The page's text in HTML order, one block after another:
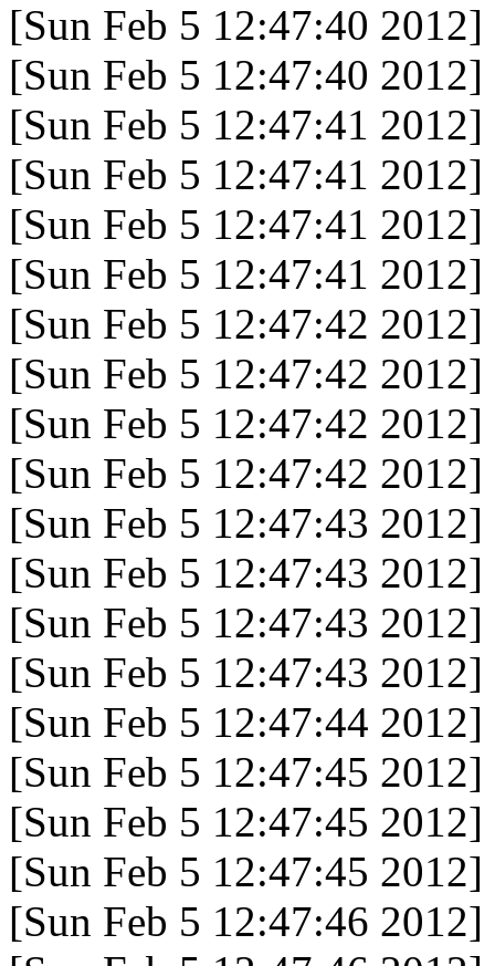
[Sun Feb 5 12:47:40
[Sun Feb 5 12:47:40
[Sun Feb 5 12:47:41
[Sun Feb 5 12:47:41
[Sun Feb 5 12:47:41
[Sun Feb 5 12:47:41
[Sun Feb 5 12:47:42
[Sun Feb 5 12:47:42
[Sun Feb 5 12:47:42
[Sun Feb 5 12:47:42
[Sun Feb 5 12:47:43
[Sun Feb 5 12:47:43
[Sun Feb 5 12:47:43
[Sun Feb 5 12:47:43
[Sun Feb 5 12:47:44
[Sun Feb 5 12:47:45
[Sun Feb 5 12:47:45
[Sun Feb 5 12:47:45
[Sun Feb 5 12:47:46